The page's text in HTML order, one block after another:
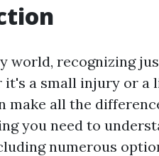
world, recognizing
it's a small injury or
make all the
you need to
numerous